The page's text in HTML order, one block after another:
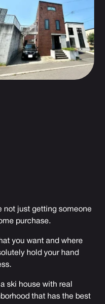
not just getting someone
purchase.
you want and where
hold your hand
a ski house with real
that has the best